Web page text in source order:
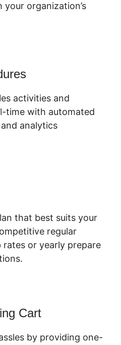
organization’s
activities and
time with automated
analytics
that best suits your
regular
or yearly prepare
Cart
by providing one-